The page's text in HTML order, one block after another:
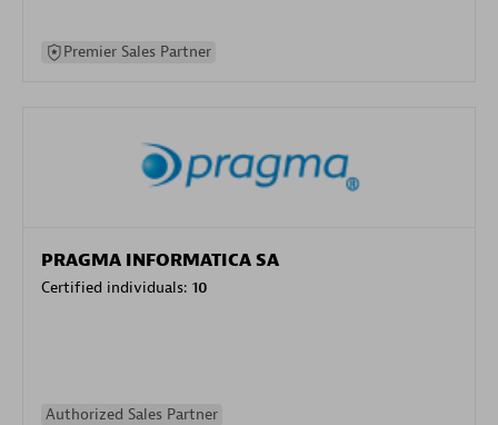
Premier Sales Partner
PRAGMA INFORMATICA SA
Certified individuals: 10
Authorized Sales Partner